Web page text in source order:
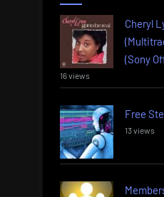
Cheryl
(Sony
16 views
Free
13 views